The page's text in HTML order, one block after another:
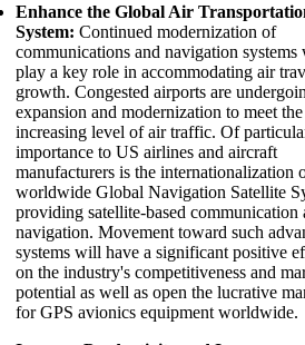
Enhance the Global Air
System: Continued modernization of
communications and navigation
play a key role in accommodating air
growth. Congested airports are
expansion and modernization to meet
increasing level of air traffic. Of
importance to US airlines and aircraft
manufacturers is the internationalization
worldwide Global Navigation Satellite
providing satellite-based communication
navigation. Movement toward such
systems will have a significant positive
on the industry's competitiveness and
potential as well as open the lucrative
for GPS avionics equipment worldwide.